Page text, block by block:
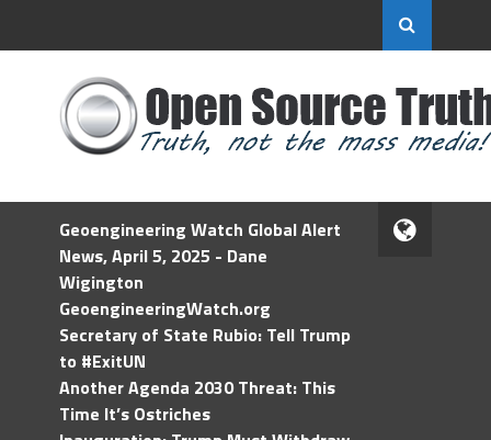
Geoengineering Watch Global Alert
News, April 5, 2025 - Dane
Wigington
GeoengineeringWatch.org
Secretary of State Rubio: Tell Trump
to #ExitUN
Another Agenda 2030 Threat: This
Time It’s Ostriches